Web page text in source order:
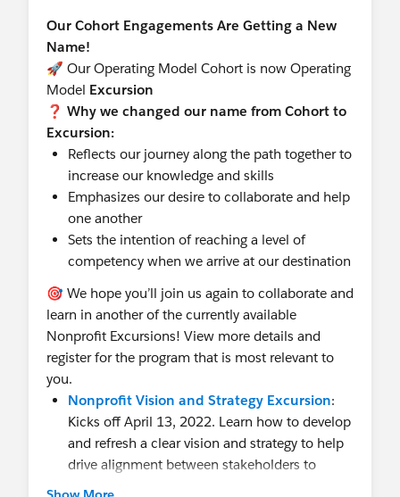
Our Cohort Engagements Are Getting a New
Name!
🚀 Our Operating Model Cohort is now Operating
Model Excursion
❓ Why we changed our name from Cohort to
Excursion:
Reflects our journey along the path together to
increase our knowledge and skills
Emphasizes our desire to collaborate and help
one another
Sets the intention of reaching a level of
competency when we arrive at our destination
🎯 We hope you’ll join us again to collaborate and
learn in another of the currently available
Nonprofit Excursions! View more details and
register for the program that is most relevant to
you.
Nonprofit Vision and Strategy Excursion:
Kicks off April 13, 2022. Learn how to develop
and refresh a clear vision and strategy to help
drive alignment between stakeholders to
ensure the delivery of business objectives.